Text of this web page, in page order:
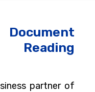
Reading
partner of